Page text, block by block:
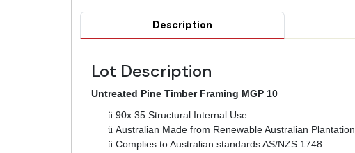
Description
Lot Description
Untreated Pine Timber Framing MGP 10
ü 90x 35 Structural Internal Use
ü Australian Made from Renewable Australian
ü Complies to Australian standards AS/NZS 1748